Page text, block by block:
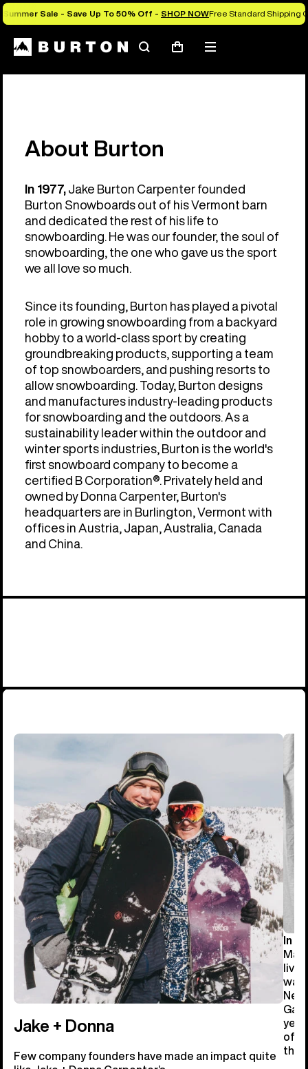
Summer Sale - Save Up To 50% Off - SHOP NOWFree Standard Shipping
SearchCart
Mobile
About Burton
In 1977, Jake Burton Carpenter founded
Burton Snowboards out of his Vermont barn
and dedicated the rest of his life to
snowboarding. He was our founder, the soul of
snowboarding, the one who gave us the sport
we all love so much.
Since its founding, Burton has played a pivotal
role in growing snowboarding from a backyard
hobby to a world-class sport by creating
groundbreaking products, supporting a team
of top snowboarders, and pushing resorts to
allow snowboarding. Today, Burton designs
and manufactures industry-leading products
for snowboarding and the outdoors. As a
sustainability leader within the outdoor and
winter sports industries, Burton is the world's
first snowboard company to become a
certified B Corporation®. Privately held and
owned by Donna Carpenter, Burton's
headquarters are in Burlington, Vermont with
offices in Austria, Japan, Australia, Canada
and China.
Jake + Donna
Few company founders have made an impact quite
In
year
of
the